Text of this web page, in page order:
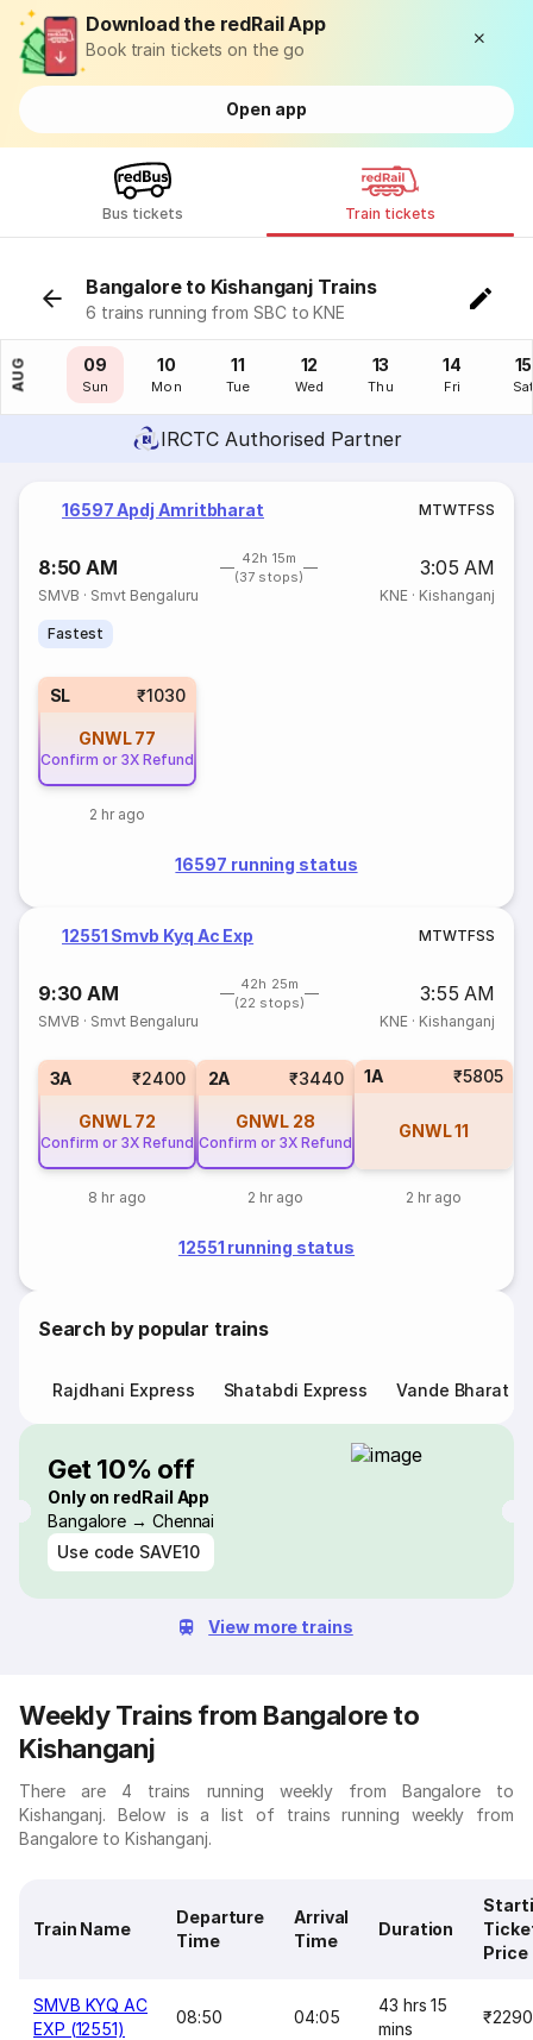
Download the redRail App
Book train tickets on the go
Open app
Bus tickets Train tickets
Bangalore to Kishanganj Trains
6 trains running from SBC to KNE
AUG
08
Sat
09
Sun
10
Mon
11
Tue
12
Wed
13
Thu
14
Fri
15
IRCTC Authorised Partner
16597 Apdj Amritbharat MTWTFSS
8:50 AM
42h 15m
(37 stops)
3:05 AM
SMVB · Smvt Bengaluru KNE· Kishanganj
Fastest
SL ₹1030
GNWL 77
Confirm or 3X Refund
2 hr ago
16597 running status
12551 Smvb Kyq Ac Exp MTWTFSS
9:30 AM
42h 25m
(22 stops)
3:55 AM
SMVB · Smvt Bengaluru KNE· Kishanganj
3A ₹2400
GNWL 72
Confirm or 3X Refund
8 hr ago
2A ₹3440
GNWL 28
Confirm or 3X Refund
2 hr ago
1A ₹5805
GNWL11
2 hr ago
12551 running status
Search by popular trains
Rajdhani Express Shatabdi Express Vande Bharat
Get 10% off
Only on redRail App
Bangalore → Chennai
Use code SAVE10
View more trains
Weekly Trains from Bangalore to
Kishanganj
There are 4 trains running weekly from Bangalore to
Kishanganj. Below is a list of trains running weekly from
Bangalore to Kishanganj.
Train Name
Departure
Time
Arrival
Time
Duration
Price
SMVB KYQ AC
EXP (12551)
08:50 04:05
43 hrs 15
mins
₹2290